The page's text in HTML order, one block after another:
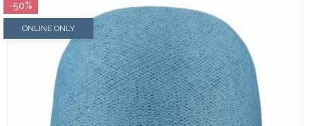
ONLINE ONLY
-50%